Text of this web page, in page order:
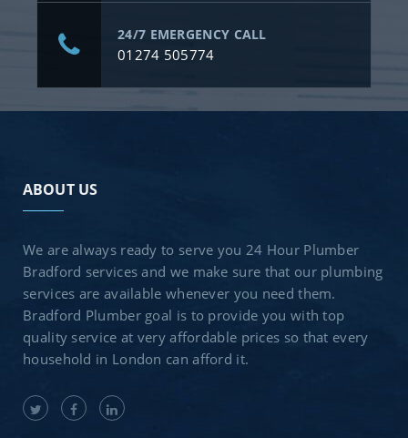
24/7 EMERGENCY CALL
01274 505774
ABOUT US
We are always ready to serve you 24 Hour Plumber
Bradford services and we make sure that our plumbing
services are available whenever you need them.
Bradford Plumber goal is to provide you with top
quality service at very affordable prices so that every
household in London can afford it.